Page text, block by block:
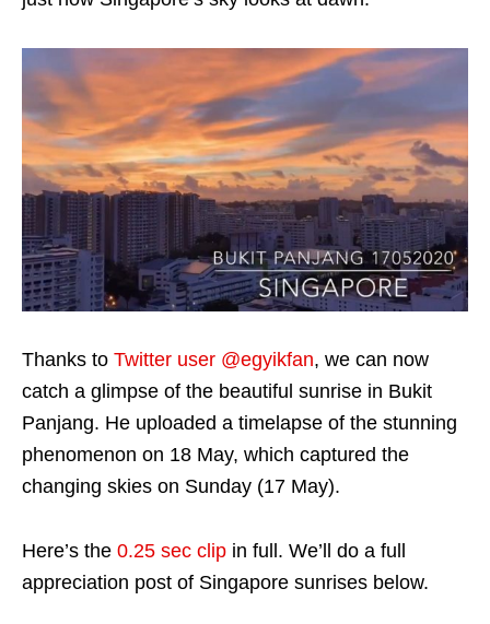
Thanks to Twitter user @egyikfan, we can now
catch a glimpse of the beautiful sunrise in Bukit
Panjang. He uploaded a timelapse of the stunning
phenomenon on 18 May, which captured the
changing skies on Sunday (17 May).
Here’s the 0.25 sec clip in full. We’ll do a full
appreciation post of Singapore sunrises below.